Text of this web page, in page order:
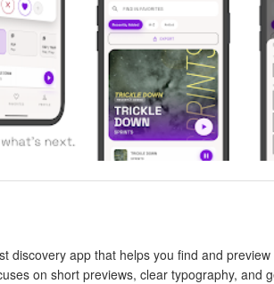
discovery app that helps you find and
on short previews, clear typography, and